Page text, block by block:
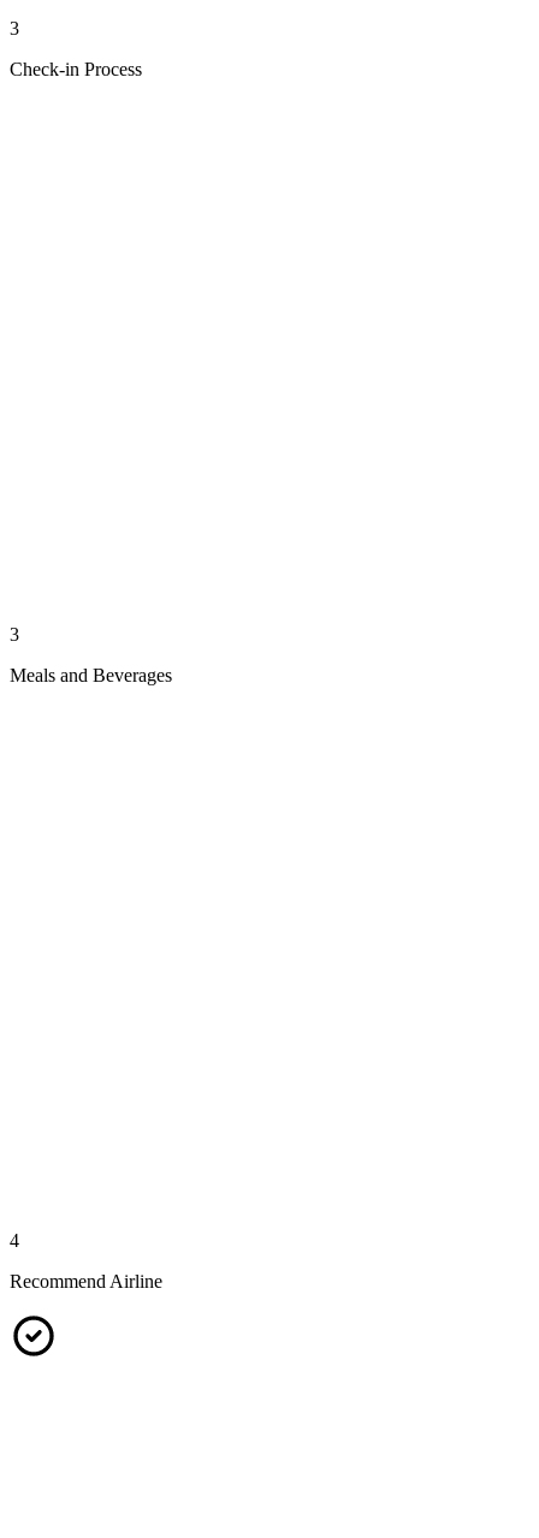
3
Check-in Process
3
Meals and Beverages
4
Recommend Airline